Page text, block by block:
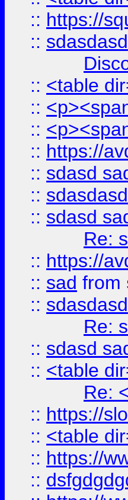
:: https://
:: sdasdasd
:: <table
::
::
:: https://
:: sdasd
:: sdasdasd
:: sdasd
Re:
:: https://
:: sad from
:: sdasdasd
Re:
:: sdasd
:: <table
Re:
:: https://
:: <table
:: https://
::